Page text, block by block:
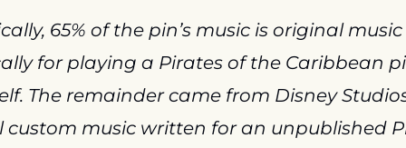
65% of the pin’s music is original
for playing a Pirates of the Caribbean
The remainder came from Disney
custom music written for an unpublished